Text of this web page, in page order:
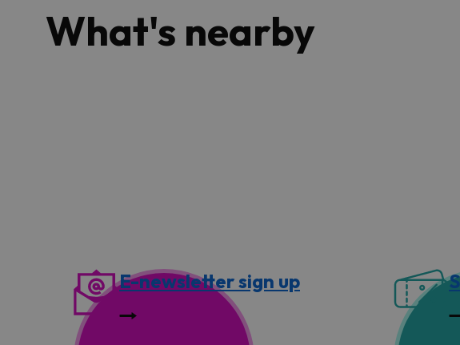
What's nearby
E-newsletter sign up